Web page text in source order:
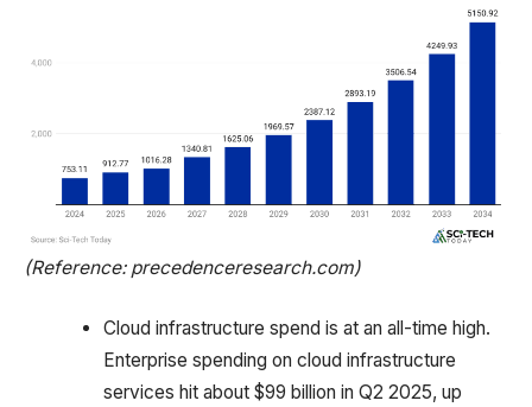
(Reference: precedenceresearch.com)
Cloud infrastructure spend is at an all-time high.
Enterprise spending on cloud infrastructure
services hit about $99 billion in Q2 2025, up